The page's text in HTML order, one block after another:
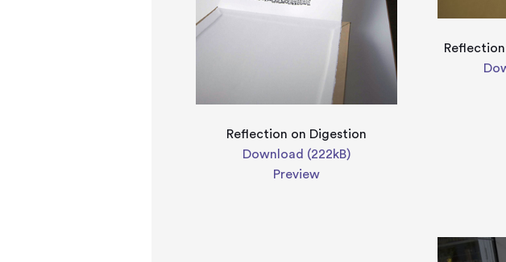
Reflection on Digestion
Download (222kB)
Preview